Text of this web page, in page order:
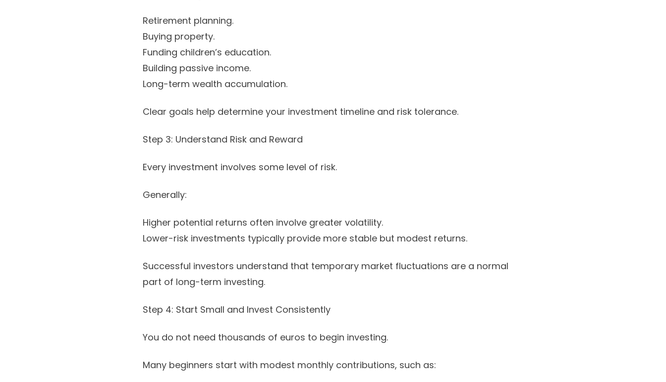
Retirement planning.
Buying property.
Funding children’s education.
Building passive income.
Long-term wealth accumulation.
Clear goals help determine your investment timeline and risk tolerance.
Step 3: Understand Risk and Reward
Every investment involves some level of risk.
Generally:
Higher potential returns often involve greater volatility.
Lower-risk investments typically provide more stable but modest returns.
Successful investors understand that temporary market fluctuations are a normal
part of long-term investing.
Step 4: Start Small and Invest Consistently
You do not need thousands of euros to begin investing.
Many beginners start with modest monthly contributions, such as: